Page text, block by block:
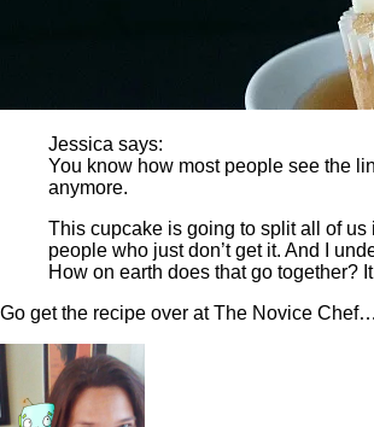
Jessica says:
You know how most people see the
anymore.
This cupcake is going to split all of
people who just don’t get it. And I
How on earth does that go together?
Go get the recipe over at The Novice Chef…